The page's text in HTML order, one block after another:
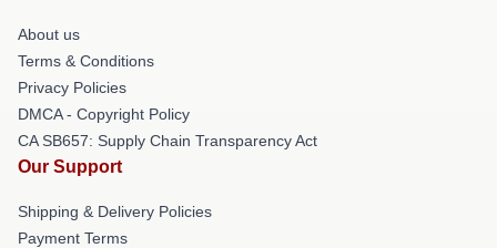
About us
Terms & Conditions
Privacy Policies
DMCA - Copyright Policy
CA SB657: Supply Chain Transparency Act
Our Support
Shipping & Delivery Policies
Payment Terms